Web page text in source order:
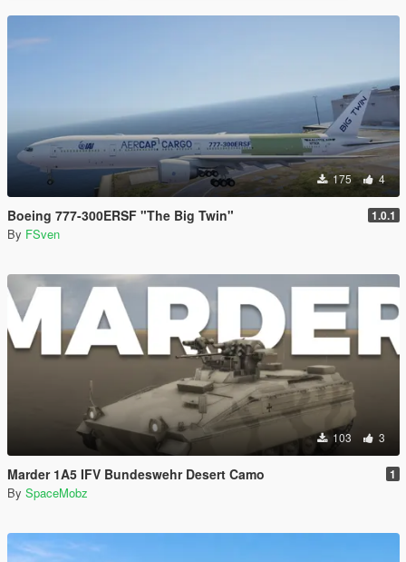
175 4
Boeing 777-300ERSF "The Big Twin" 1.0.1
By FSven
103 3
Marder 1A5 IFV Bundeswehr Desert Camo 1
By SpaceMobz